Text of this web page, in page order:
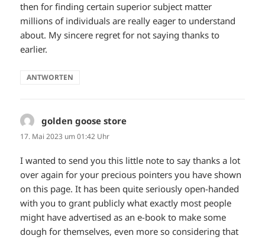
then for finding certain superior subject matter
millions of individuals are really eager to understand
about. My sincere regret for not saying thanks to
earlier.
ANTWORTEN
golden goose store
17. Mai 2023 um 01:42 Uhr
I wanted to send you this little note to say thanks a lot
over again for your precious pointers you have shown
on this page. It has been quite seriously open-handed
with you to grant publicly what exactly most people
might have advertised as an e-book to make some
dough for themselves, even more so considering that